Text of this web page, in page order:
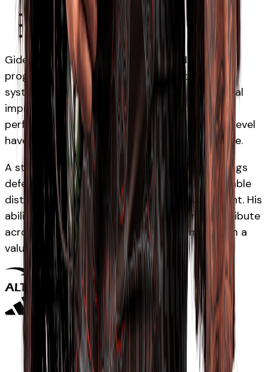
Overview
Gideon Wrampling (Ngāpuhi, Ngāti Hine) has
progressed through the Waikato and Chiefs
systems into representative rugby after several
impressive campaigns in the midfield. His
performances at age-grade and professional level
have highlighted his physicality and composure.
A strong and direct midfielder, Wrampling brings
defensive intensity, powerful carrying and reliable
distribution to the Māori All Blacks environment. His
ability to consistently win collisions and contribute
across both attack and defence has made him a
valuable presence in the backline.